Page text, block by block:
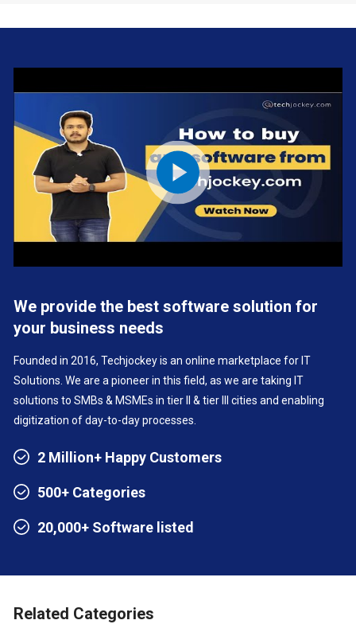
We provide the best software solution for
your business needs
Founded in 2016, Techjockey is an online marketplace for IT
Solutions. We are a pioneer in this field, as we are taking IT
solutions to SMBs & MSMEs in tier II & tier III cities and enabling
digitization of day-to-day processes.
2 Million+ Happy Customers
500+ Categories
20,000+ Software listed
Related Categories